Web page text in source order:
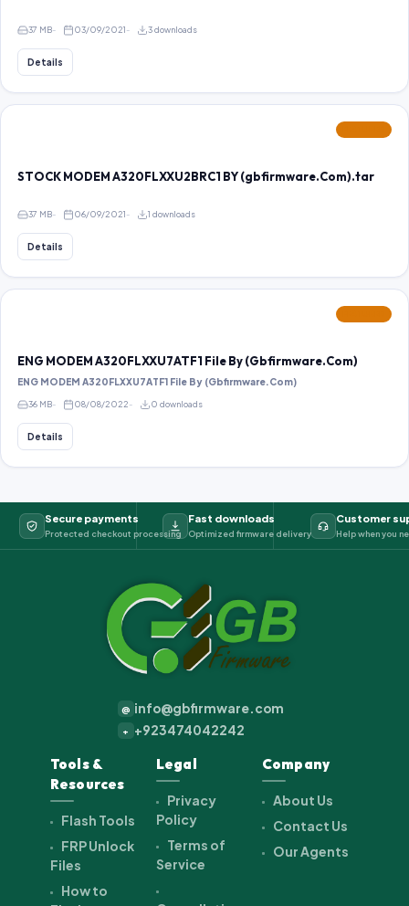
37 MB 03/09/2021 3 downloads
Details
STOCK MODEM A320FLXXU2BRC1 BY (gbfirmware.Com).tar
37 MB 06/09/2021 1 downloads
Details
ENG MODEM A320FLXXU7ATF1 File By (Gbfirmware.Com)
ENG MODEM A320FLXXU7ATF1 File By (Gbfirmware.Com)
36 MB 08/08/2022 0 downloads
Details
Secure payments
Protected checkout processing
Fast downloads
Optimized firmware delivery
Customer
Help when you
@ info@gbfirmware.com
+ +923474042242
Tools &
Resources
Flash Tools
FRP Unlock
Files
How to
Legal
Privacy
Policy
Terms of
Service
Company
About Us
Contact Us
Our Agents